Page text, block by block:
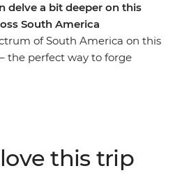
delve a bit deeper on this
South America
of South America on this
the perfect way to forge
barbecue in Buenos Aires
jungle. With like-
this trip